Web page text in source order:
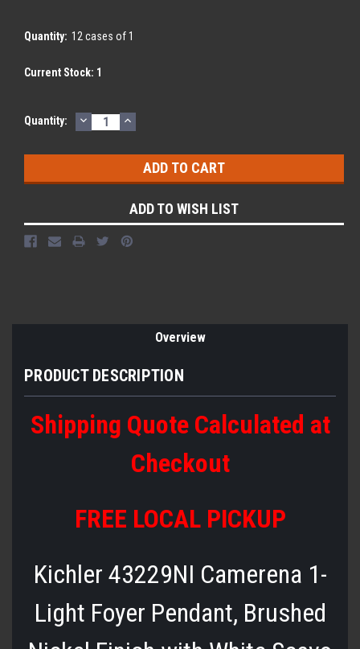
Quantity: 12 cases of 1
Current Stock: 1
Quantity: DECREASE
QUANTITY:
INCREASE
QUANTITY:
ADD TO WISH LIST
Overview
PRODUCT DESCRIPTION
Shipping Quote Calculated at
Checkout
FREE LOCAL PICKUP
Kichler 43229NI Camerena 1-
Light Foyer Pendant, Brushed